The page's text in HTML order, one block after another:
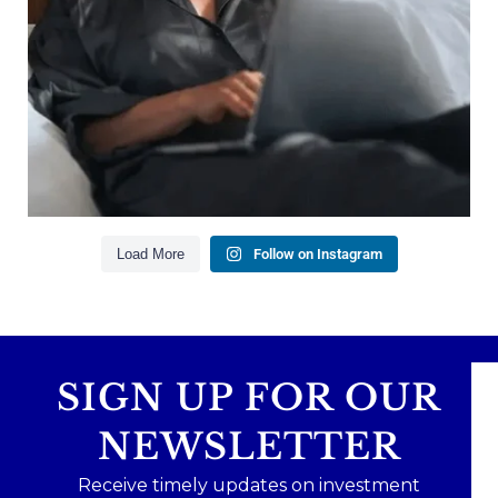
Building financial flexibility
Creating a long-term financial plan
Our newest blog explains why true financial
health goes far beyond your paycheck.
Read the full article through the link in our bio!
Aug 3
1
0
Load More
Follow on Instagram
SIGN UP FOR OUR
NEWSLETTER
Receive timely updates on investment